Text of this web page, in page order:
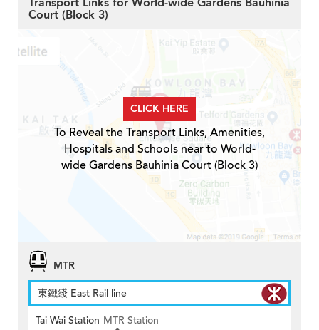
Court (Block 3)
CLICK HERE
To Reveal the Transport Links, Amenities,
Hospitals and Schools near to World-
wide Gardens Bauhinia Court (Block 3)
MTR
東鐵綫 East Rail line
Tai Wai Station MTR Station